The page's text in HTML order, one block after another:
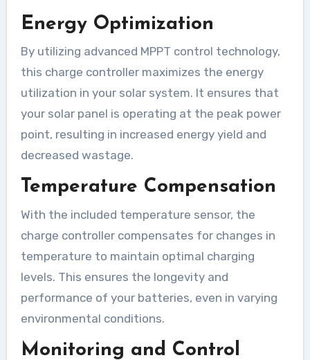
Energy Optimization
By utilizing advanced MPPT control technology,
this charge controller maximizes the energy
utilization in your solar system. It ensures that
your solar panel is operating at the peak power
point, resulting in increased energy yield and
decreased wastage.
Temperature Compensation
With the included temperature sensor, the
charge controller compensates for changes in
temperature to maintain optimal charging
levels. This ensures the longevity and
performance of your batteries, even in varying
environmental conditions.
Monitoring and Control